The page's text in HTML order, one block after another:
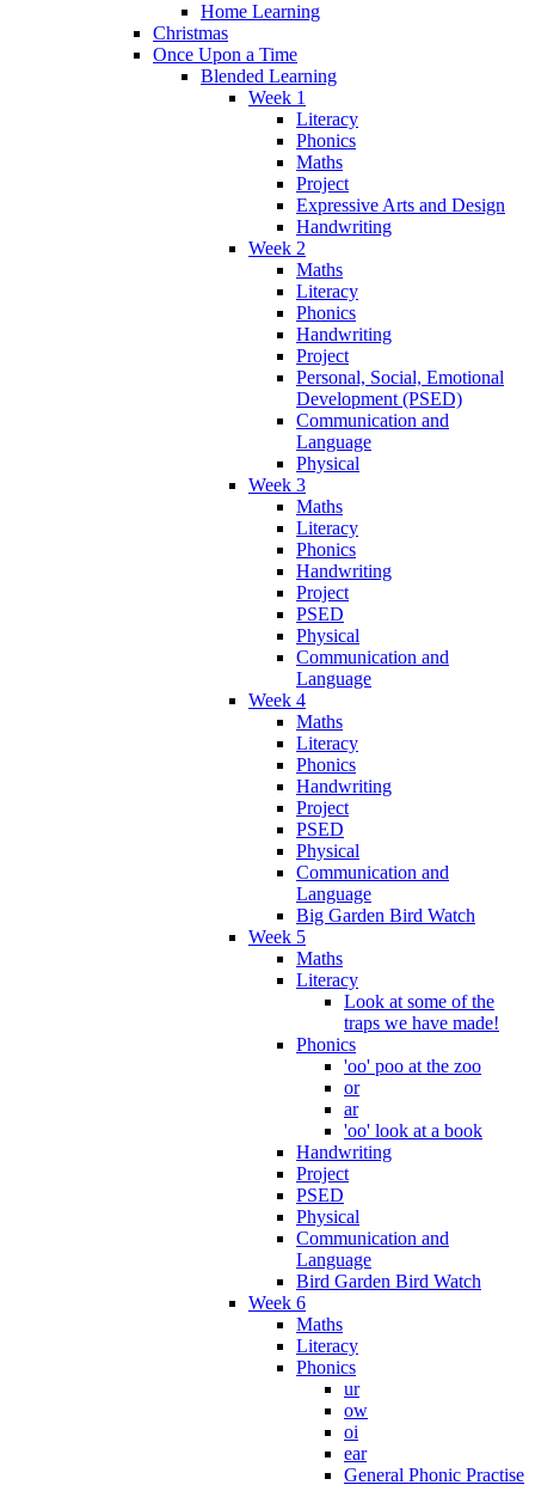
Home Learning
Christmas
Once Upon a Time
Blended Learning
Week 1
Literacy
Phonics
Maths
Project
Expressive Arts and Design
Handwriting
Week 2
Maths
Literacy
Phonics
Handwriting
Project
Personal, Social, Emotional
Development (PSED)
Communication and
Language
Physical
Week 3
Maths
Literacy
Phonics
Handwriting
Project
PSED
Physical
Communication and
Language
Week 4
Maths
Literacy
Phonics
Handwriting
Project
PSED
Physical
Communication and
Language
Big Garden Bird Watch
Week 5
Maths
Literacy
Look at some of the
traps we have made!
Phonics
'oo' poo at the zoo
or
ar
'oo' look at a book
Handwriting
Project
PSED
Physical
Communication and
Language
Bird Garden Bird Watch
Week 6
Maths
Literacy
Phonics
ur
ow
oi
ear
General Phonic Practise